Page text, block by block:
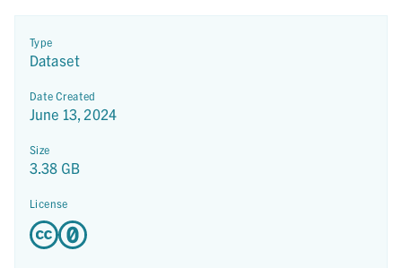
Type
Dataset
Date Created
June 13, 2024
Size
3.38 GB
License